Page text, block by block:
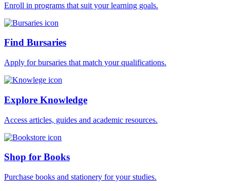
Enroll in programs that suit your learning goals.
Find Bursaries
Apply for bursaries that match your qualifications.
Explore Knowledge
Access articles, guides and academic resources.
Shop for Books
Purchase books and stationery for your studies.